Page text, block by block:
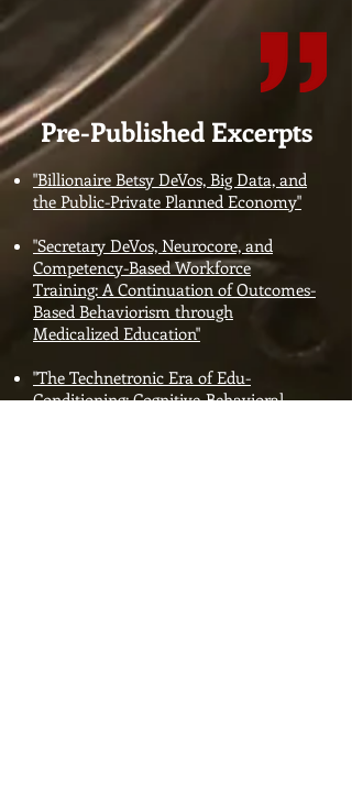
Pre-Published Excerpts
"Billionaire Betsy DeVos, Big Data, and
the Public-Private Planned Economy"
"Secretary DeVos, Neurocore, and
Competency-Based Workforce
Training: A Continuation of Outcomes-
Based Behaviorism through
Medicalized Education"
"The Technetronic Era of Edu-
Conditioning: Cognitive-Behavioral